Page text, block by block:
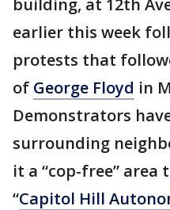
earlier this week
protests that
of George Floyd in
Demonstrators
surrounding
it a “cop-free”
“Capitol Hill